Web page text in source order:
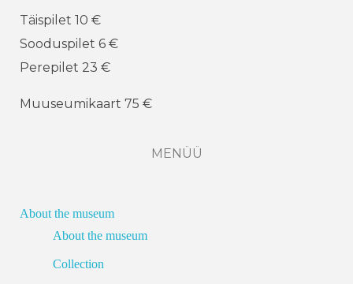
Täispilet 10 €
Sooduspilet 6 €
Perepilet 23 €
Muuseumikaart 75 €
MENÜÜ
About the museum
About the museum
Collection